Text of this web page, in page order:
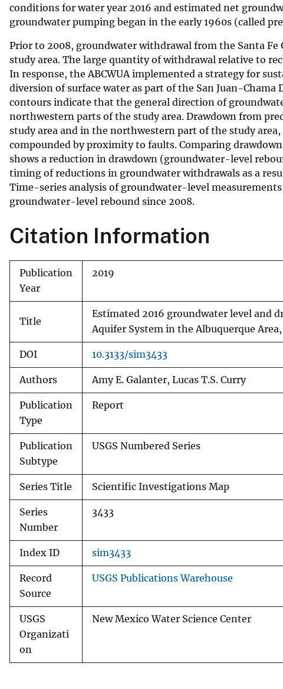
conditions for water year 2016 and estimated net
groundwater pumping began in the early 1960s (called
Prior to 2008, groundwater withdrawal from the Santa
study area. The large quantity of withdrawal relative to
In response, the ABCWUA implemented a strategy for
diversion of surface water as part of the San Juan-
contours indicate that the general direction of
northwestern parts of the study area. Drawdown from
study area and in the northwestern part of the study
compounded by proximity to faults. Comparing
shows a reduction in drawdown (groundwater-level
timing of reductions in groundwater withdrawals as a
Time-series analysis of groundwater-level
groundwater-level rebound since 2008.
Citation Information
Publication
Year
2019
Title
Estimated 2016 groundwater level and
Aquifer System in the Albuquerque
DOI 10.3133/sim3433
Authors Amy E. Galanter, Lucas T.S. Curry
Publication
Type
Report
Publication
Subtype
USGS Numbered Series
Series Title Scientific Investigations Map
Series
Number
3433
Index ID sim3433
Record
Source
USGS Publications Warehouse
USGS
Organizati
on
New Mexico Water Science Center